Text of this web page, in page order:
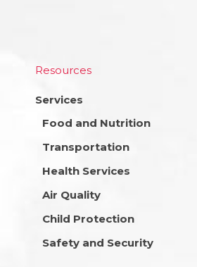
Resources
Services
Food and Nutrition
Transportation
Health Services
Air Quality
Child Protection
Safety and Security